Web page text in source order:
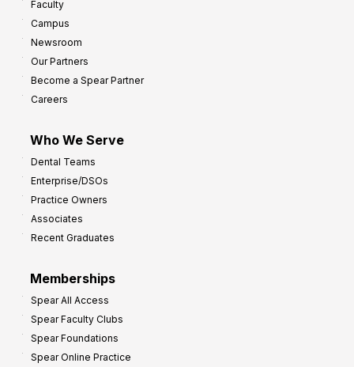
Faculty
Campus
Newsroom
Our Partners
Become a Spear Partner
Careers
Who We Serve
Dental Teams
Enterprise/DSOs
Practice Owners
Associates
Recent Graduates
Memberships
Spear All Access
Spear Faculty Clubs
Spear Foundations
Spear Online Practice